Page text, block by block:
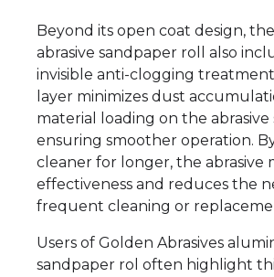
Beyond its open coat design,
abrasive sandpaper roll also
invisible anti-clogging
layer minimizes dust
material loading on the abrasive
ensuring smoother operation.
cleaner for longer, the abrasive
effectiveness and reduces the
frequent cleaning or
Users of Golden Abrasives
sandpaper rol often highlight